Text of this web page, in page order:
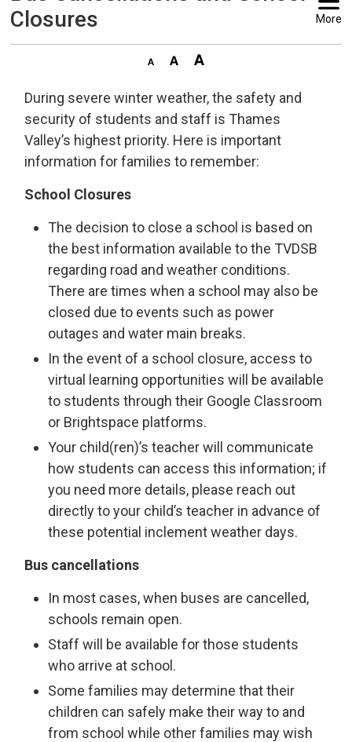
Closures
More
During severe winter weather, the safety and
security of students and staff is Thames
Valley’s highest priority. Here is important
information for families to remember:
School Closures
The decision to close a school is based on
the best information available to the TVDSB
regarding road and weather conditions.
There are times when a school may also be
closed due to events such as power
outages and water main breaks.
In the event of a school closure, access to
virtual learning opportunities will be available
to students through their Google Classroom
or Brightspace platforms.
Your child(ren)’s teacher will communicate
how students can access this information; if
you need more details, please reach out
directly to your child’s teacher in advance of
these potential inclement weather days.
Bus cancellations
In most cases, when buses are cancelled,
schools remain open.
Staff will be available for those students
who arrive at school.
Some families may determine that their
children can safely make their way to and
from school while other families may wish